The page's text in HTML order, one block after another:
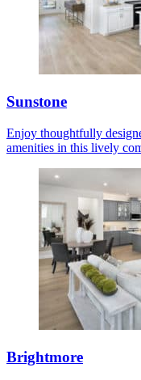
Sunstone
Enjoy thoughtfully
amenities in this lively
Brightmore